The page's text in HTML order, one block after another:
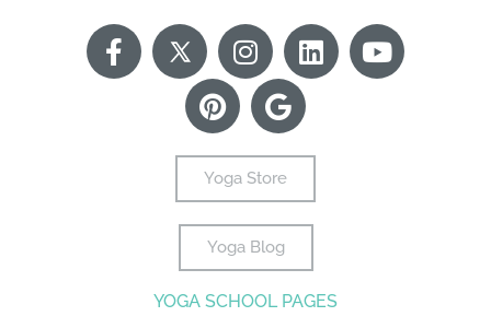
F
a
X
T
w
e
r
o
g
I
n
s
t
g
r
a
m
L
i
i
n
Y
o
P
n
t
r
e
s
t
G
o
o
g
e
Yoga Store
Yoga Blog
YOGA SCHOOL PAGES